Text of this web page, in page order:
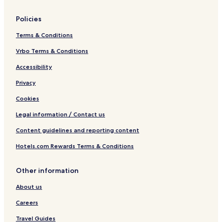
Policies
Terms & Conditions
Vrbo Terms & Conditions
Accessibility
Privacy
Cookies
Legal information / Contact us
Content guidelines and reporting content
Hotels.com Rewards Terms & Conditions
Other information
About us
Careers
Travel Guides